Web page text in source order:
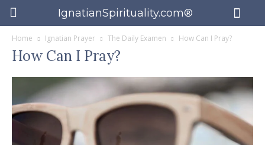
IgnatianSpirituality.com®
Home Ignatian Prayer The Daily Examen How Can I Pray?
How Can I Pray?